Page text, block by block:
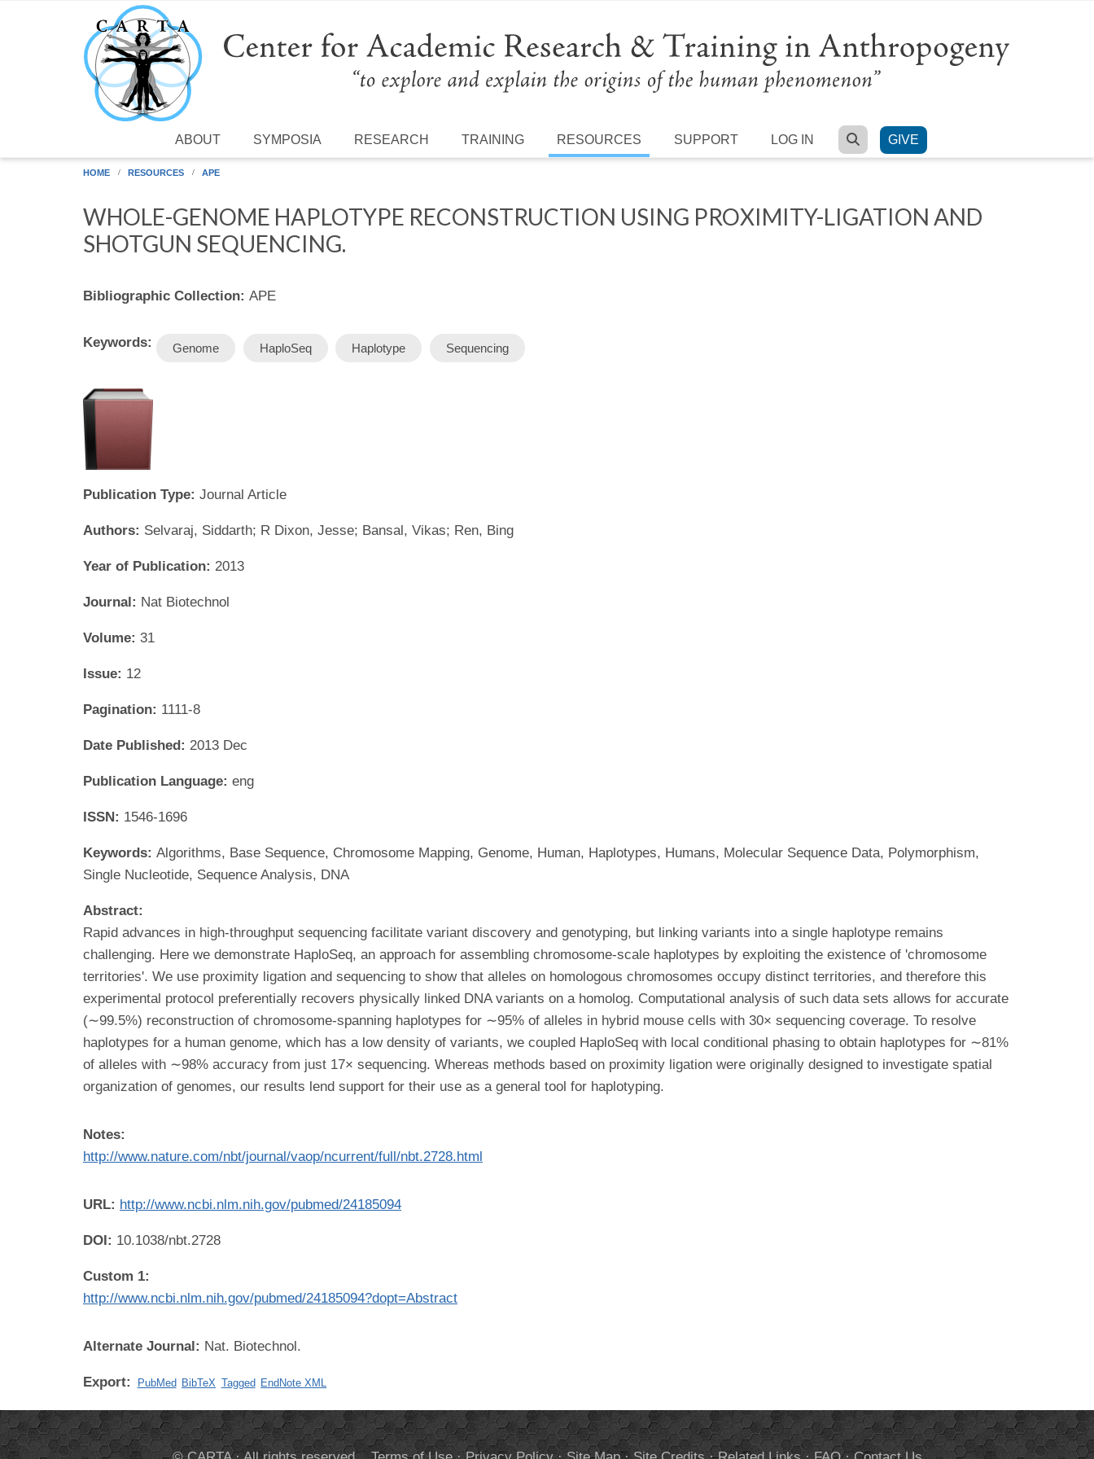
Skip to main content
ABOUT SYMPOSIA RESEARCH TRAINING RESOURCES SUPPORT LOG IN SEARCH
GIVE
HOME RESOURCES APE
WHOLE-GENOME HAPLOTYPE RECONSTRUCTION USING PROXIMITY-LIGATION AND
SHOTGUN SEQUENCING.
Bibliographic Collection: APE
Keywords: Genome HaploSeq Haplotype Sequencing
Publication Type: Journal Article
Authors: Selvaraj, Siddarth; R Dixon, Jesse; Bansal, Vikas; Ren, Bing
Year of Publication: 2013
Journal: Nat Biotechnol
Volume: 31
Issue: 12
Pagination: 1111-8
Date Published: 2013 Dec
Publication Language: eng
ISSN: 1546-1696
Keywords: Algorithms, Base Sequence, Chromosome Mapping, Genome, Human, Haplotypes, Humans, Molecular Sequence Data, Polymorphism,
Single Nucleotide, Sequence Analysis, DNA
Abstract:
Rapid advances in high-throughput sequencing facilitate variant discovery and genotyping, but linking variants into a single haplotype remains
challenging. Here we demonstrate HaploSeq, an approach for assembling chromosome-scale haplotypes by exploiting the existence of 'chromosome
territories'. We use proximity ligation and sequencing to show that alleles on homologous chromosomes occupy distinct territories, and therefore this
experimental protocol preferentially recovers physically linked DNA variants on a homolog. Computational analysis of such data sets allows for accurate
(∼99.5%) reconstruction of chromosome-spanning haplotypes for ∼95% of alleles in hybrid mouse cells with 30× sequencing coverage. To resolve
haplotypes for a human genome, which has a low density of variants, we coupled HaploSeq with local conditional phasing to obtain haplotypes for ∼81%
of alleles with ∼98% accuracy from just 17× sequencing. Whereas methods based on proximity ligation were originally designed to investigate spatial
organization of genomes, our results lend support for their use as a general tool for haplotyping.
Notes:
http://www.nature.com/nbt/journal/vaop/ncurrent/full/nbt.2728.html
URL: http://www.ncbi.nlm.nih.gov/pubmed/24185094
DOI: 10.1038/nbt.2728
Custom 1:
http://www.ncbi.nlm.nih.gov/pubmed/24185094?dopt=Abstract
Alternate Journal: Nat. Biotechnol.
Export: PubMed BibTeX Tagged EndNote XML